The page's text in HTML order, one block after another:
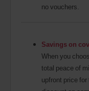
no vouchers.
Savings on
When you
total peace of
upfront price